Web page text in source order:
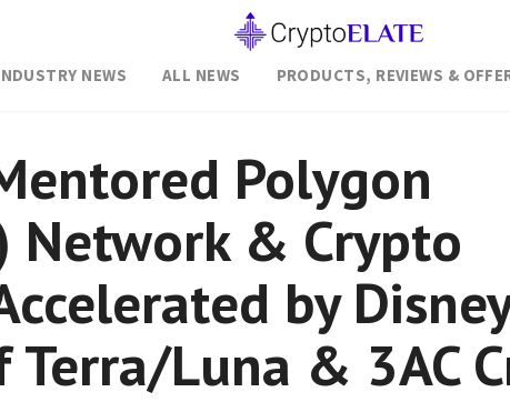
NEWS ALL NEWS PRODUCTS, REVIEWS &
Polygon
Network & Crypto
by
Terra/Luna & 3AC